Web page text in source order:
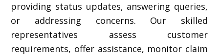
providing status updates, answering queries,
or addressing concerns. Our skilled
representatives assess customer
requirements, offer assistance, monitor claim